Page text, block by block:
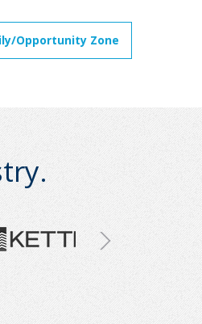
Opportunity Zone